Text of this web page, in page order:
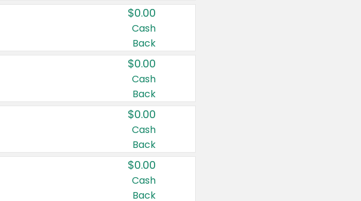
$0.00
Cash
Back
$0.00
Cash
Back
$0.00
Cash
Back
$0.00
Cash
Back